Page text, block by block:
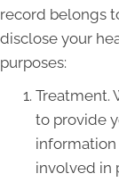
record belongs
disclose your
purposes:
Treatment.
to provide
involved in